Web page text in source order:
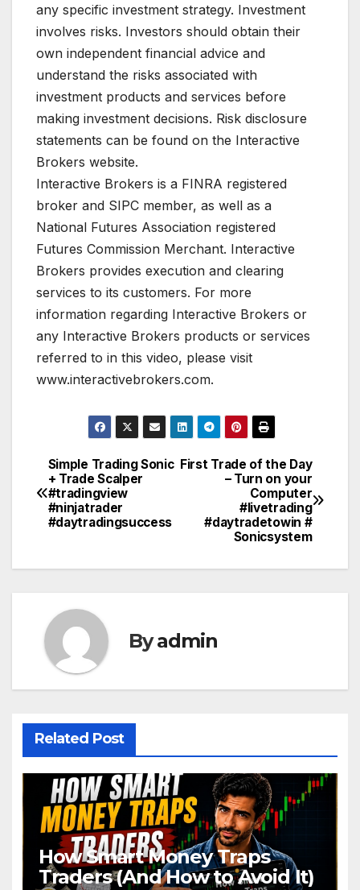
any specific investment strategy. Investment
involves risks. Investors should obtain their
own independent financial advice and
understand the risks associated with
investment products and services before
making investment decisions. Risk disclosure
statements can be found on the Interactive
Brokers website.
Interactive Brokers is a FINRA registered
broker and SIPC member, as well as a
National Futures Association registered
Futures Commission Merchant. Interactive
Brokers provides execution and clearing
services to its customers. For more
information regarding Interactive Brokers or
any Interactive Brokers products or services
referred to in this video, please visit
www.interactivebrokers.com.
Post
navigation
First Trade of the Day
– Turn on your
Computer
#livetrading
#daytradetowin #
Sonicsystem
Simple Trading Sonic
+ Trade Scalper
#tradingview
#ninjatrader
#daytradingsuccess
Byadmin
Related Post
How Smart Money Traps
Traders (And How to Avoid It)